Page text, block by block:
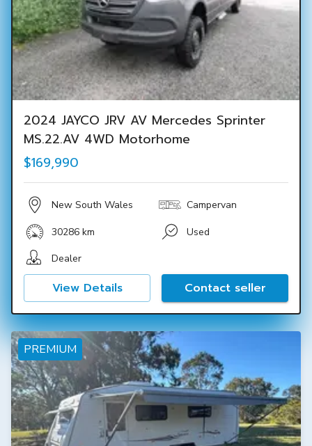
2024 JAYCO JRV AV Mercedes Sprinter
MS.22.AV 4WD Motorhome
$169,990
New South Wales Campervan
30286 km
Used
Dealer
View Details Contact seller
PREMIUM